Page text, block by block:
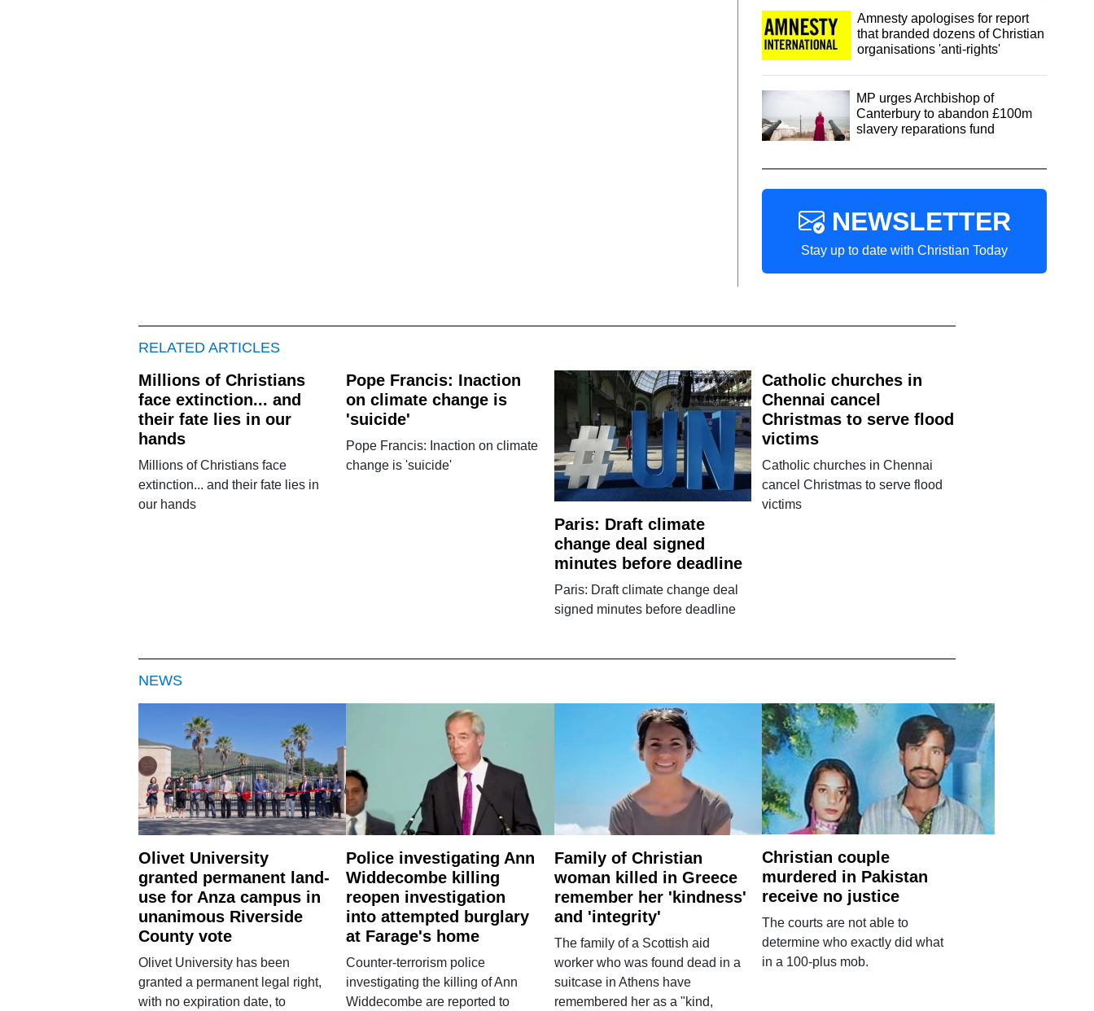
Amnesty apologises for report
that branded dozens of Christian
organisations 'anti-rights'
MP urges Archbishop of
Canterbury to abandon £100m
slavery reparations fund
NEWSLETTER
Stay up to date with Christian Today
RELATED ARTICLES
Millions of Christians
face extinction... and
their fate lies in our
hands
Millions of Christians face
extinction... and their fate lies in
our hands
Pope Francis: Inaction
on climate change is
'suicide'
Pope Francis: Inaction on climate
change is 'suicide'
Paris: Draft climate
change deal signed
minutes before deadline
Paris: Draft climate change deal
signed minutes before deadline
Catholic churches in
Chennai cancel
Christmas to serve flood
victims
Catholic churches in Chennai
cancel Christmas to serve flood
victims
NEWS
Olivet University
granted permanent land-
use for Anza campus in
unanimous Riverside
County vote
Olivet University has been
granted a permanent legal right,
with no expiration date, to
Police investigating Ann
Widdecombe killing
reopen investigation
into attempted burglary
at Farage's home
Counter-terrorism police
investigating the killing of Ann
Widdecombe are reported to
Family of Christian
woman killed in Greece
remember her 'kindness'
and 'integrity'
The family of a Scottish aid
worker who was found dead in a
suitcase in Athens have
remembered her as a "kind,
Christian couple
murdered in Pakistan
receive no justice
The courts are not able to
determine who exactly did what
in a 100-plus mob.